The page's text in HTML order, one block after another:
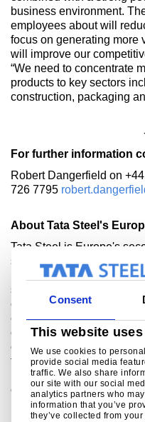
Consent
This website
We use cookies to
provide social media
traffic. We also share
our site with our social
analytics partners who
information that you’ve
they’ve collected from
business environment.
employees about will
focus on generating more
will improve our
“We need to concentrate
products to key sectors
construction, packaging
For further information
Robert Dangerfield on
726 7795
About Tata Steel's
Tata Steel is Europe's
steelmaking in the UK
plants across Europe.
steel products to the most
construction, automotive,
excavating, energy and
customers to develop new
competitive edge. The
the world’s largest steel
nearly 30 million tonnes
continents.